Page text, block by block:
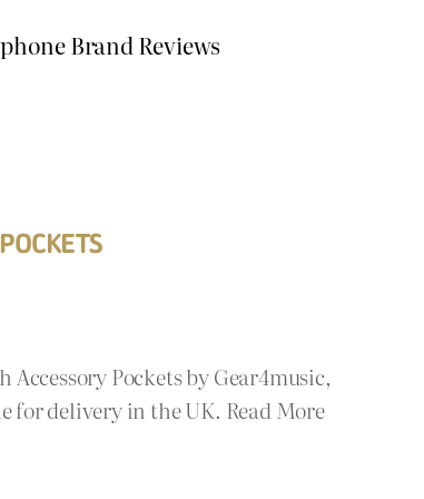
Brand Reviews
Pockets by Gear4music,
for delivery in the UK. Read More